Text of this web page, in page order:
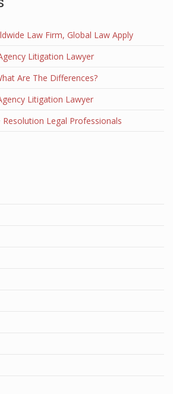
Law Firm, Global Law Apply
Litigation Lawyer
Are The Differences?
Litigation Lawyer
Legal Professionals